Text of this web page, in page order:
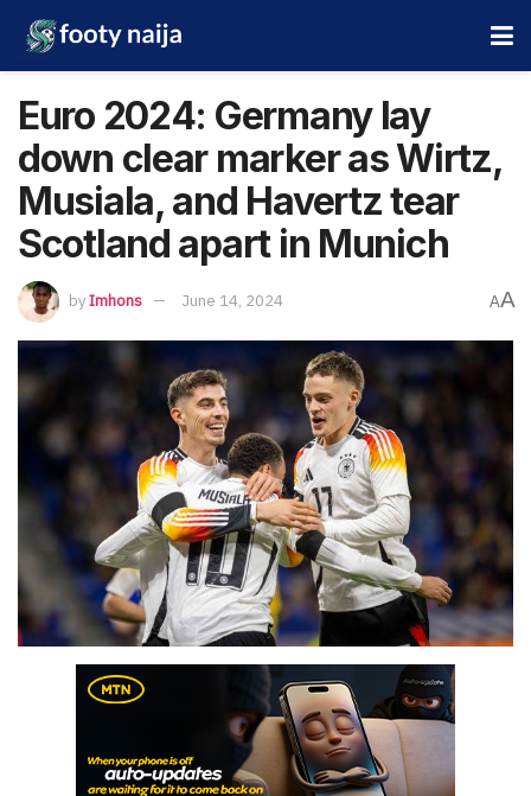
Euro 2024: Germany lay
down clear marker as Wirtz,
Musiala, and Havertz tear
Scotland apart in Munich
byImhons June 14, 2024 AA